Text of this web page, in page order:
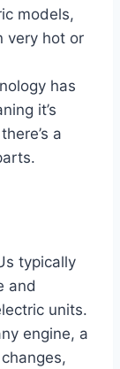
models,
very hot or
has
it’s
a
typically
and
units.
engine, a